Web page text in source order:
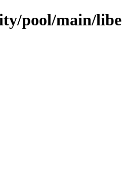
pool/main/libe